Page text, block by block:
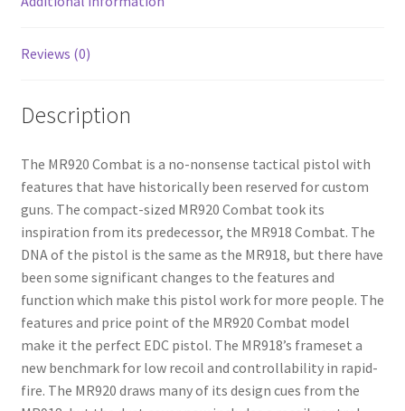
Reviews (0)
Description
The MR920 Combat is a no-nonsense tactical pistol with
features that have historically been reserved for custom
guns. The compact-sized MR920 Combat took its
inspiration from its predecessor, the MR918 Combat. The
DNA of the pistol is the same as the MR918, but there have
been some significant changes to the features and
function which make this pistol work for more people. The
features and price point of the MR920 Combat model
make it the perfect EDC pistol. The MR918’s frameset a
new benchmark for low recoil and controllability in rapid-
fire. The MR920 draws many of its design cues from the